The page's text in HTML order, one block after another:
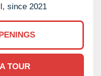
since 2021
TOUR